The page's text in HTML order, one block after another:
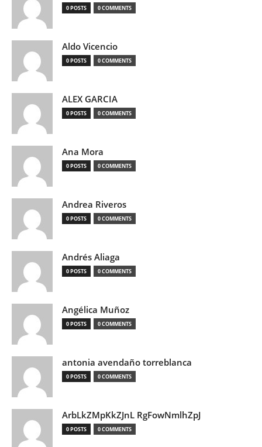
0 POSTS 0 COMMENTS
Aldo Vicencio
0 POSTS 0 COMMENTS
ALEX GARCIA
0 POSTS 0 COMMENTS
Ana Mora
0 POSTS 0 COMMENTS
Andrea Riveros
0 POSTS 0 COMMENTS
Andrés Aliaga
0 POSTS 0 COMMENTS
Angélica Muñoz
0 POSTS 0 COMMENTS
antonia avendaño torreblanca
0 POSTS 0 COMMENTS
ArbLkZMpKkZJnL RgFowNmlhZpJ
0 POSTS 0 COMMENTS